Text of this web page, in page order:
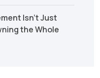
Isn’t Just
the Whole